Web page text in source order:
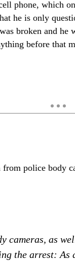
phone, which
he is only
broken and
before that
police body
cameras, as
the arrest: